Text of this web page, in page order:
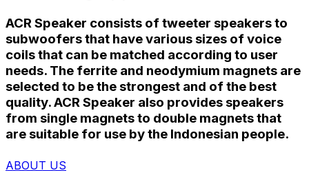
ACR Speaker consists of tweeter speakers to
subwoofers that have various sizes of voice
coils that can be matched according to user
needs. The ferrite and neodymium magnets are
selected to be the strongest and of the best
quality. ACR Speaker also provides speakers
from single magnets to double magnets that
are suitable for use by the Indonesian people.
ABOUT US